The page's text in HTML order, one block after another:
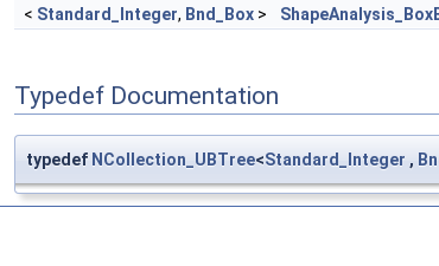
< Standard_Integer, Bnd_Box >
Typedef Documentation
typedef NCollection_UBTree<Standard_Integer ,